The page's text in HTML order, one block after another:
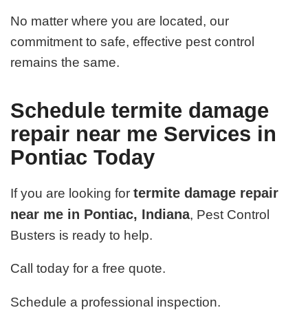
No matter where you are located, our
commitment to safe, effective pest control
remains the same.
Schedule termite damage
repair near me Services in
Pontiac Today
If you are looking fortermite damage repair
near me in Pontiac, Indiana, Pest Control
Busters is ready to help.
Call today for a free quote.
Schedule a professional inspection.